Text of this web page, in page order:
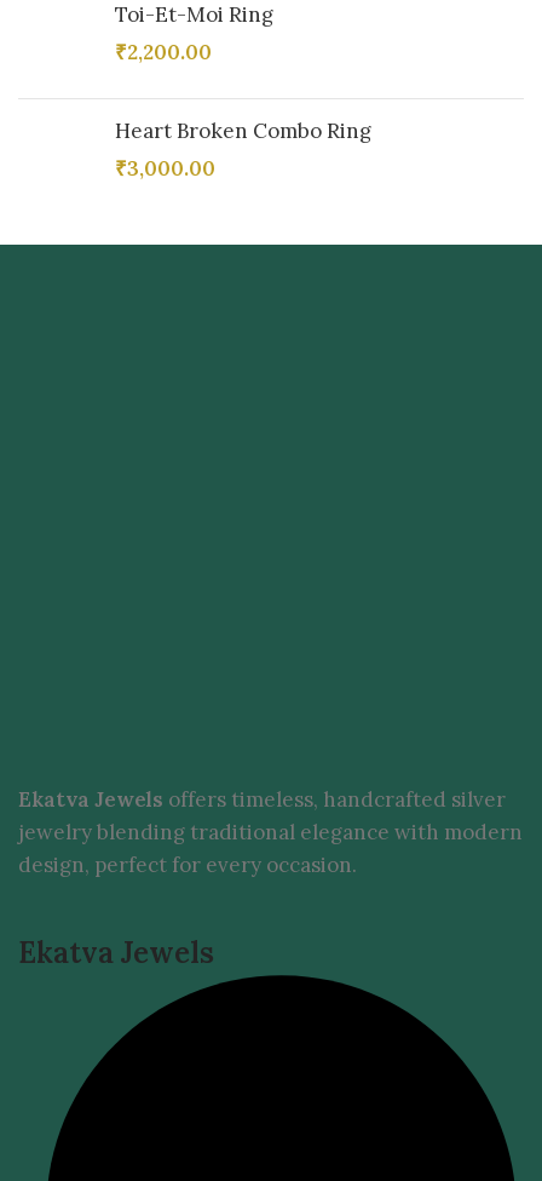
Toi-Et-Moi Ring
₹2,200.00
Heart Broken Combo Ring
₹3,000.00
Ekatva Jewels offers timeless, handcrafted silver
jewelry blending traditional elegance with modern
design, perfect for every occasion.
Ekatva Jewels